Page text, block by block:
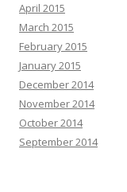
April 2015
March 2015
February 2015
January 2015
December 2014
November 2014
October 2014
September 2014